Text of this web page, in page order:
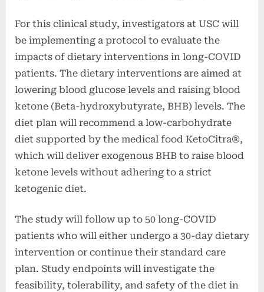
For this clinical study, investigators at USC will
be implementing a protocol to evaluate the
impacts of dietary interventions in long-COVID
patients. The dietary interventions are aimed at
lowering blood glucose levels and raising blood
ketone (Beta-hydroxybutyrate, BHB) levels. The
diet plan will recommend a low-carbohydrate
diet supported by the medical food KetoCitra®,
which will deliver exogenous BHB to raise blood
ketone levels without adhering to a strict
ketogenic diet.
The study will follow up to 50 long-COVID
patients who will either undergo a 30-day dietary
intervention or continue their standard care
plan. Study endpoints will investigate the
feasibility, tolerability, and safety of the diet in